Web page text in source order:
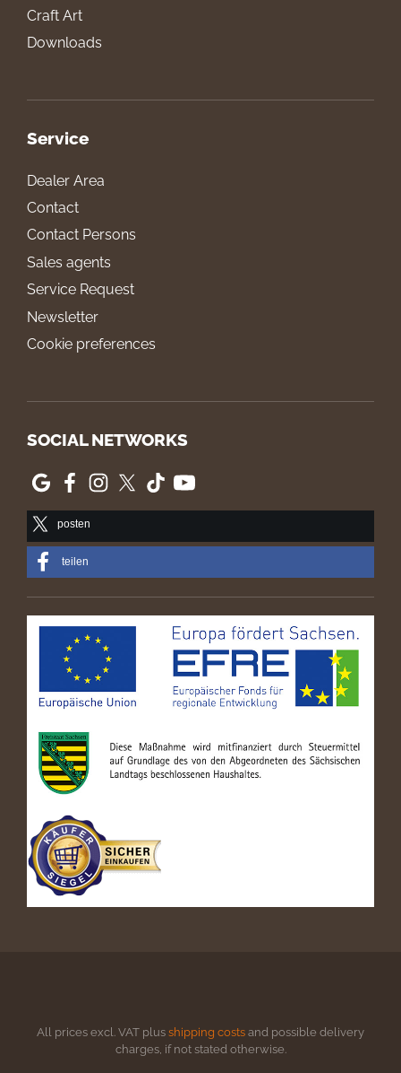
Craft Art
Downloads
Service
Dealer Area
Contact
Contact Persons
Sales agents
Service Request
Newsletter
Cookie preferences
SOCIAL NETWORKS
posten
teilen
All prices excl. VAT plus shipping costs and possible delivery
charges, if not stated otherwise.